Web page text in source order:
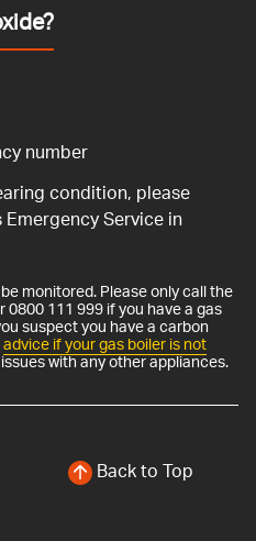
number
condition, please
Service in
monitored. Please only call the
111 999 if you have a gas
suspect you have a carbon
advice if your gas boiler is not
with any other appliances.
Back to Top